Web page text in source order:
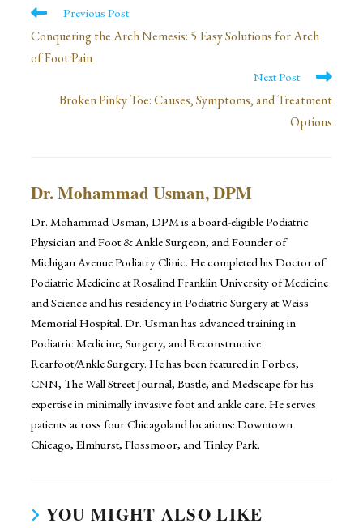
Read
more
articles
Previous Post
Conquering the Arch Nemesis: 5 Easy Solutions for Arch
of Foot Pain
Next Post
Broken Pinky Toe: Causes, Symptoms, and Treatment
Options
Dr. Mohammad Usman, DPM
Dr. Mohammad Usman, DPM is a board-eligible Podiatric
Physician and Foot & Ankle Surgeon, and Founder of
Michigan Avenue Podiatry Clinic. He completed his Doctor of
Podiatric Medicine at Rosalind Franklin University of Medicine
and Science and his residency in Podiatric Surgery at Weiss
Memorial Hospital. Dr. Usman has advanced training in
Podiatric Medicine, Surgery, and Reconstructive
Rearfoot/Ankle Surgery. He has been featured in Forbes,
CNN, The Wall Street Journal, Bustle, and Medscape for his
expertise in minimally invasive foot and ankle care. He serves
patients across four Chicagoland locations: Downtown
Chicago, Elmhurst, Flossmoor, and Tinley Park.
YOU MIGHT ALSO LIKE